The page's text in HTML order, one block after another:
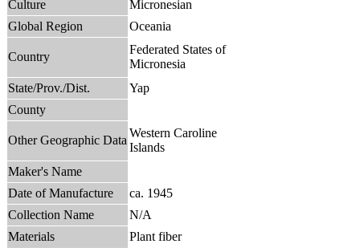
Culture
Micronesian
Global Region
Oceania
Country
Federated States of
Micronesia
State/Prov./Dist.
Yap
County
Other Geographic Data
Western Caroline
Islands
Maker's Name
Date of Manufacture
ca. 1945
Collection Name
N/A
Materials
Plant fiber